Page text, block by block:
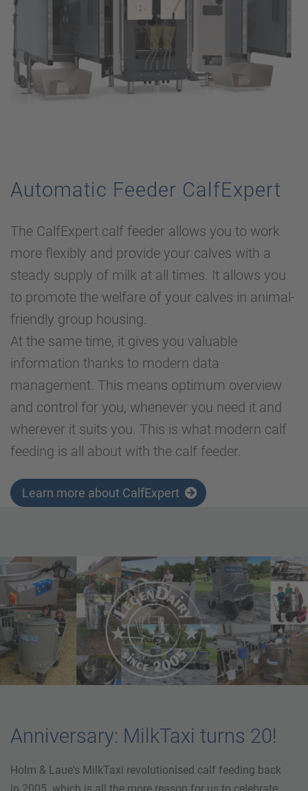
Automatic Feeder CalfExpert
The CalfExpert calf feeder allows you to work
more flexibly and provide your calves with a
steady supply of milk at all times. It allows you
to promote the welfare of your calves in animal-
friendly group housing.
At the same time, it gives you valuable
information thanks to modern data
management. This means optimum overview
and control for you, whenever you need it and
wherever it suits you. This is what modern calf
feeding is all about with the calf feeder.
Learn more about CalfExpert
Anniversary: MilkTaxi turns 20!
Holm & Laue's MilkTaxi revolutionised calf feeding back